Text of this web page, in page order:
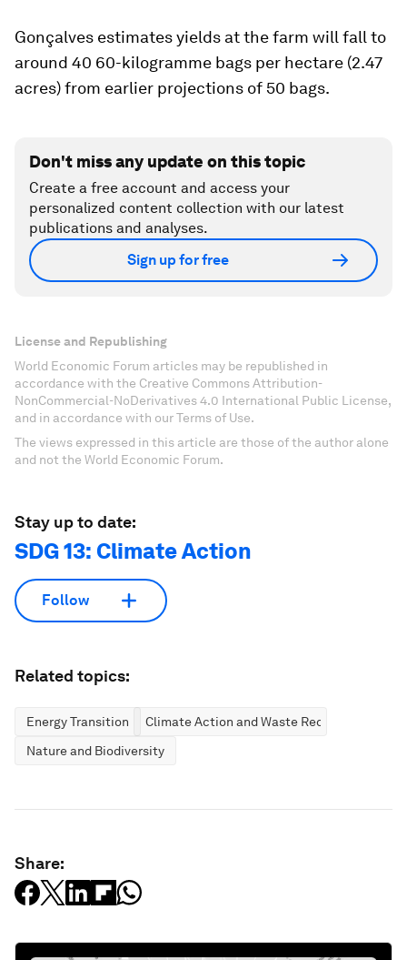
Gonçalves estimates yields at the farm will fall to
around 40 60-kilogramme bags per hectare (2.47
acres) from earlier projections of 50 bags.
Don't miss any update on this topic
Create a free account and access your
personalized content collection with our latest
publications and analyses.
Sign up for free
License and Republishing
World Economic Forum articles may be republished in
accordance with the Creative Commons Attribution-
NonCommercial-NoDerivatives 4.0 International Public License,
and in accordance with our Terms of Use.
The views expressed in this article are those of the author alone
and not the World Economic Forum.
Stay up to date:
SDG 13: Climate Action
Follow
Related topics:
Energy Transition
Climate Action and Waste Reduction
Nature and Biodiversity
Share: